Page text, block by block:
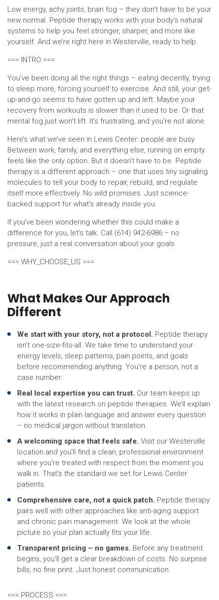
Low energy, achy joints, brain fog – they don’t have to be your
new normal. Peptide therapy works with your body’s natural
systems to help you feel stronger, sharper, and more like
yourself. And we’re right here in Westerville, ready to help.
=== INTRO ===
You’ve been doing all the right things – eating decently, trying
to sleep more, forcing yourself to exercise. And still, your get-
up-and-go seems to have gotten up and left. Maybe your
recovery from workouts is slower than it used to be. Or that
mental fog just won’t lift. It’s frustrating, and you’re not alone.
Here’s what we’ve seen in Lewis Center: people are busy.
Between work, family, and everything else, running on empty
feels like the only option. But it doesn’t have to be. Peptide
therapy is a different approach – one that uses tiny signaling
molecules to tell your body to repair, rebuild, and regulate
itself more effectively. No wild promises. Just science-
backed support for what’s already inside you.
If you’ve been wondering whether this could make a
difference for you, let’s talk. Call (614) 942-6986 – no
pressure, just a real conversation about your goals.
=== WHY_CHOOSE_US ===
What Makes Our Approach
Different
We start with your story, not a protocol. Peptide therapy
isn’t one-size-fits-all. We take time to understand your
energy levels, sleep patterns, pain points, and goals
before recommending anything. You’re a person, not a
case number.
Real local expertise you can trust. Our team keeps up
with the latest research on peptide therapies. We’ll explain
how it works in plain language and answer every question
– no medical jargon without translation.
A welcoming space that feels safe. Visit our Westerville
location and you’ll find a clean, professional environment
where you’re treated with respect from the moment you
walk in. That’s the standard we set for Lewis Center
patients.
Comprehensive care, not a quick patch. Peptide therapy
pairs well with other approaches like anti-aging support
and chronic pain management. We look at the whole
picture so your plan actually fits your life.
Transparent pricing – no games. Before any treatment
begins, you’ll get a clear breakdown of costs. No surprise
bills, no fine print. Just honest communication.
=== PROCESS ===